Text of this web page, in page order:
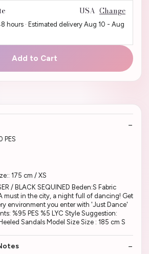
USA Change
hours · Estimated delivery Aug 10 - Aug
Add to Cart
PES
175 cm / XS
/ BLACK SEQUINED Beden:S Fabric
must in the city, a night full of dancing! Get
environment you enter with 'Just Dance'
%95 PES %5 LYC Style Suggestion:
Sandals Model Size Size : 185 cm S